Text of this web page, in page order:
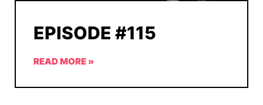
EPISODE #115
READ MORE »